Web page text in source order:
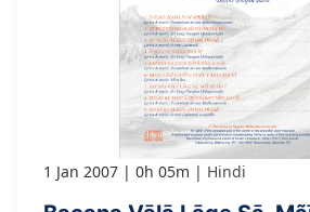
1 Jan 2007 0h 05m Hindi